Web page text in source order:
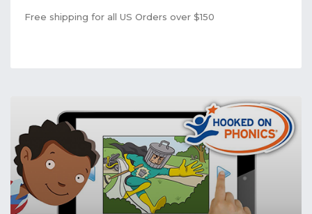
Free shipping for all US Orders over $150